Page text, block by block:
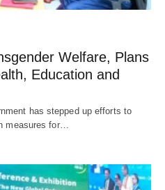
Welfare, Plans
Education and
has stepped up efforts to
measures for…